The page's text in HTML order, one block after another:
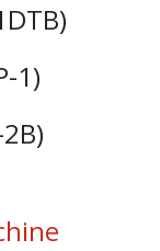
1)